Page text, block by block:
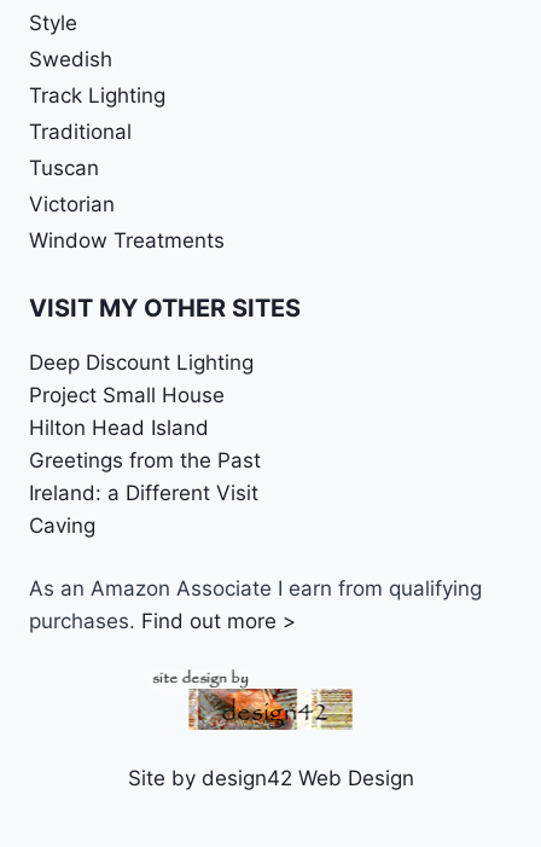
Style
Swedish
Track Lighting
Traditional
Tuscan
Victorian
Window Treatments
VISIT MY OTHER SITES
Deep Discount Lighting
Project Small House
Hilton Head Island
Greetings from the Past
Ireland: a Different Visit
Caving
As an Amazon Associate I earn from qualifying
purchases. Find out more >
Site by design42 Web Design